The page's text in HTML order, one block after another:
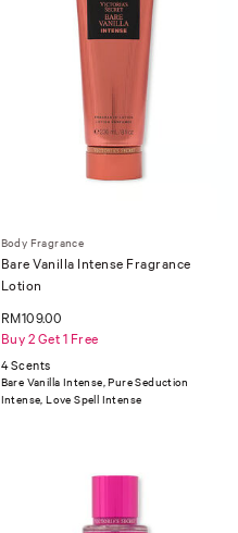
Body Fragrance
Bare Vanilla Intense Fragrance
Lotion
RM109.00
Buy 2 Get 1 Free
4 Scents
Bare Vanilla Intense, Pure Seduction
Intense, Love Spell Intense